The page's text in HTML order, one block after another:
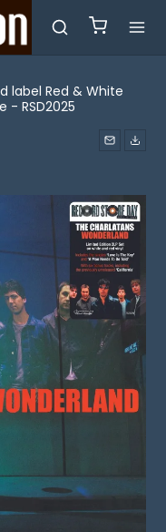
label Red & White
- RSD2025